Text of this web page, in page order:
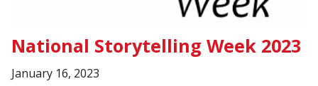
National Storytelling Week 2023
January 16, 2023